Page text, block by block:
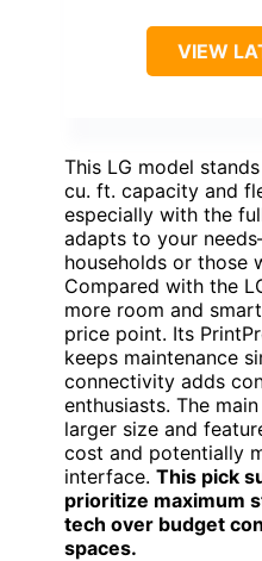
VIEW
This LG model
cu. ft. capacity and
especially with the
adapts to your
households or those
Compared with the
more room and
price point. Its
keeps maintenance
connectivity adds
enthusiasts. The
larger size and
cost and potentially
interface. This pick
prioritize maximum
tech over budget
spaces.